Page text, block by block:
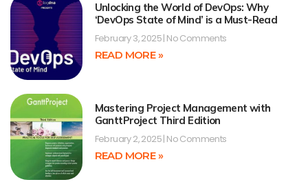
Unlocking the World of DevOps: Why
‘DevOps State of Mind’ is a Must-Read
February 3, 2025 No Comments
READ MORE »
Mastering Project Management with
GanttProject Third Edition
February 2, 2025 No Comments
READ MORE »